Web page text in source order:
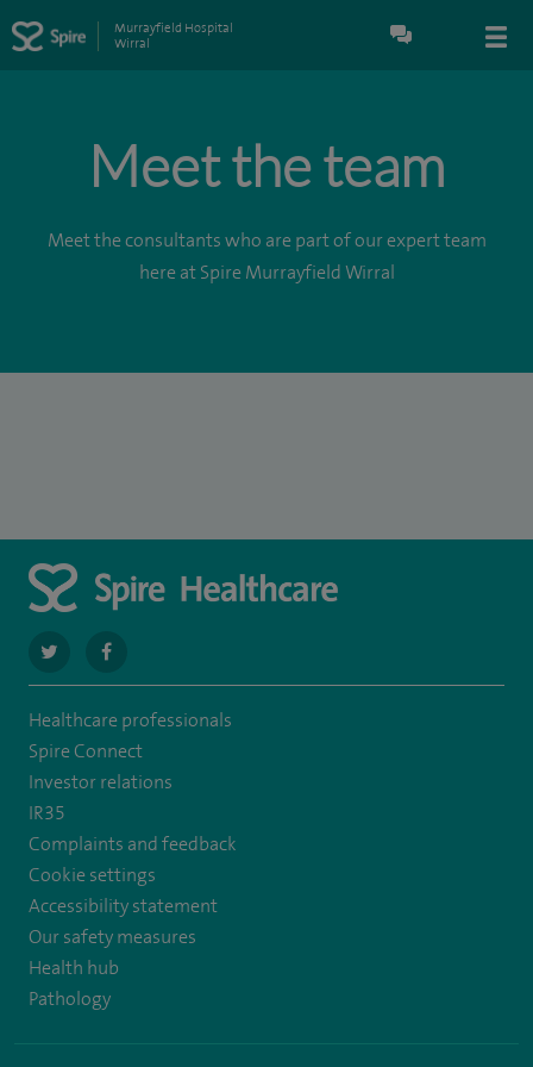
Murrayfield Hospital
Wirral
Meet the team
Meet the consultants who are part of our expert team
here at Spire Murrayfield Wirral
navigate
to
https://twitter.com/SpireWirral
navigate
to
https://www.facebook.com/spirewirral/
Healthcare professionals
Spire Connect
Investor relations
IR35
Complaints and feedback
Cookie settings
Accessibility statement
Our safety measures
Health hub
Pathology